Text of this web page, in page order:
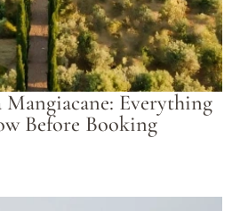
Everything
Before Booking